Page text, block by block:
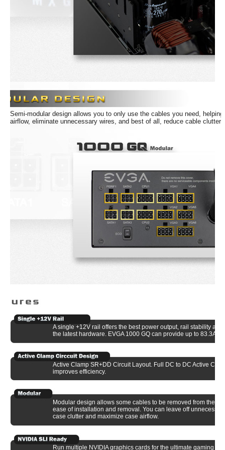
Semi-modular design allows you to only use the cables you need,
airflow, eliminate unnecessary wires, and best of all, reduce cable clutter.
A single +12V rail offers the best power output, rail stability
the latest hardware. EVGA 1000 GQ can provide up to 83.3A
Active Clamp SR+DD Circuit Layout. Full DC to DC Active
improves efficiency.
Modular design allows some cables to be removed from the
ease of installation and removal. You can leave off
case clutter and maximize case airflow.
Run multiple NVIDIA graphics cards for the ultimate gaming